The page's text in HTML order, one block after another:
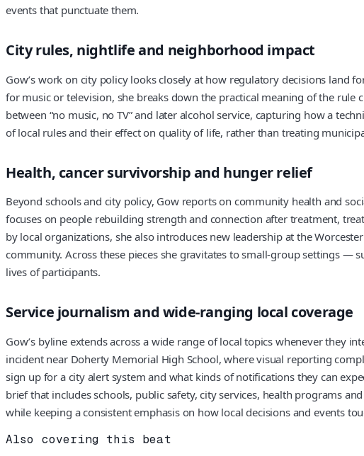
events that punctuate them.
City rules, nightlife and neighborhood impact
Gow’s work on city policy looks closely at how regulatory decisions land
for music or television, she breaks down the practical meaning of the
between “no music, no TV” and later alcohol service, capturing how a
of local rules and their effect on quality of life, rather than treating
Health, cancer survivorship and hunger relief
Beyond schools and city policy, Gow reports on community health and
focuses on people rebuilding strength and connection after treatment,
by local organizations, she also introduces new leadership at the
community. Across these pieces she gravitates to small-group settings
lives of participants.
Service journalism and wide-ranging local coverage
Gow’s byline extends across a wide range of local topics whenever they
incident near Doherty Memorial High School, where visual reporting
sign up for a city alert system and what kinds of notifications they can
brief that includes schools, public safety, city services, health programs
while keeping a consistent emphasis on how local decisions and events
Also covering this beat